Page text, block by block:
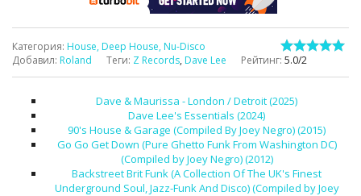
Категория: House, Deep House, Nu-Disco
Добавил: Roland Теги: Z Records, Dave Lee Рейтинг: 5.0/2
Dave & Maurissa - London / Detroit (2025)
Dave Lee's Essentials (2024)
90's House & Garage (Compiled By Joey Negro) (2015)
Go Go Get Down (Pure Ghetto Funk From Washington DC)
(Compiled by Joey Negro) (2012)
Backstreet Brit Funk (A Collection Of The UK's Finest
Underground Soul, Jazz-Funk And Disco) (Compiled by Joey